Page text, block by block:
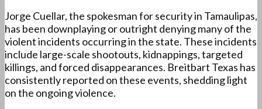
Jorge Cuellar, the spokesman for security in Tamaulipas,
has been downplaying or outright denying many of the
violent incidents occurring in the state. These incidents
include large-scale shootouts, kidnappings, targeted
killings, and forced disappearances. Breitbart Texas has
consistently reported on these events, shedding light
on the ongoing violence.